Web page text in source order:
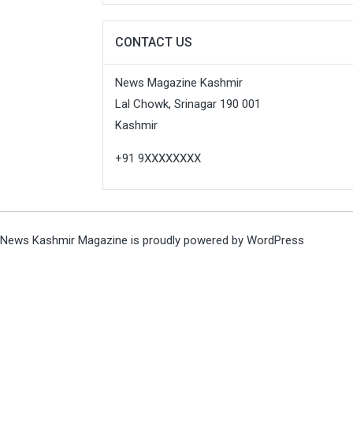
CONTACT US
News Magazine Kashmir
Lal Chowk, Srinagar 190 001
Kashmir
+91 9XXXXXXXX
News Kashmir Magazine is proudly powered by WordPress